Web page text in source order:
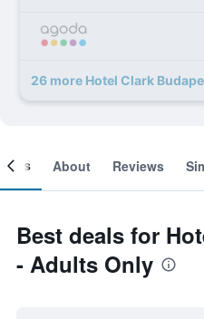
26 more Hotel Clark
About Reviews
Best deals for
- Adults Only